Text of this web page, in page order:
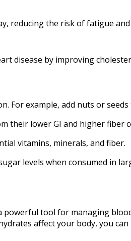
reducing the risk of fatigue
disease by improving
For example, add nuts or
their lower GI and higher fiber
vitamins, minerals, and fiber.
levels when consumed in
tool for managing
affect your body, you